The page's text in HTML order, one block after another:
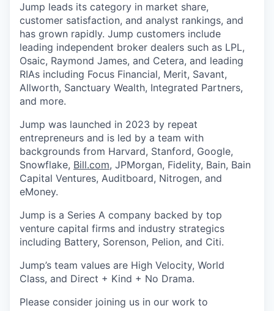
Jump leads its category in market share,
customer satisfaction, and analyst rankings, and
has grown rapidly. Jump customers include
leading independent broker dealers such as LPL,
Osaic, Raymond James, and Cetera, and leading
RIAs including Focus Financial, Merit, Savant,
Allworth, Sanctuary Wealth, Integrated Partners,
and more.
Jump was launched in 2023 by repeat
entrepreneurs and is led by a team with
backgrounds from Harvard, Stanford, Google,
Snowflake, Bill.com, JPMorgan, Fidelity, Bain, Bain
Capital Ventures, Auditboard, Nitrogen, and
eMoney.
Jump is a Series A company backed by top
venture capital firms and industry strategics
including Battery, Sorenson, Pelion, and Citi.
Jump’s team values are High Velocity, World
Class, and Direct + Kind + No Drama.
Please consider joining us in our work to